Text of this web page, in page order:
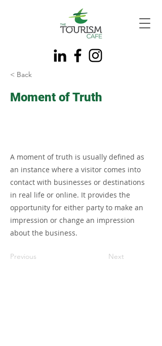
< Back
Moment of Truth
A moment of truth is usually defined as
an instance where a visitor comes into
contact with businesses or destinations
in real life or online. It provides the
opportunity for either party to make an
impression or change an impression
about the business.
Previous Next